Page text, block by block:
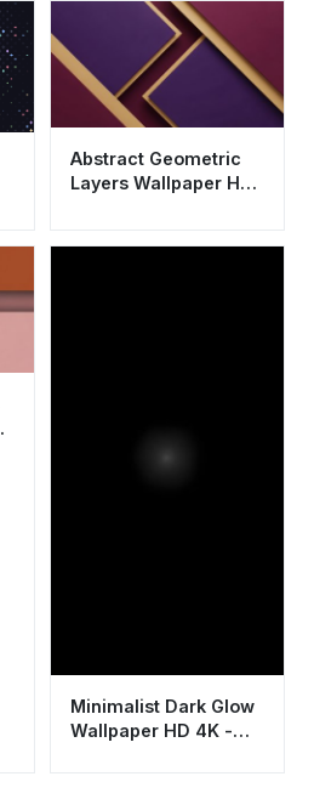
Abstract Geometric
Layers Wallpaper HD
Minimalist Dark Glow
Wallpaper HD 4K -